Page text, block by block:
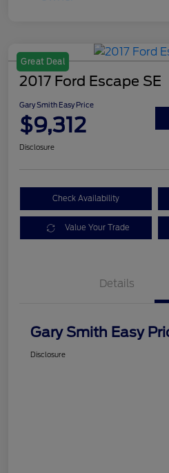
Great Deal
2017 Ford Escape SE
Gary Smith Easy Price
$9,312
Disclosure
Check Availability
Value Your Trade
Details
Gary Smith Easy
Disclosure